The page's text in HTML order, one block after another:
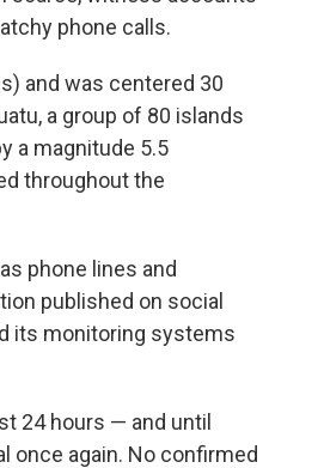
phone calls.
and was centered 30
a group of 80 islands
a magnitude 5.5
throughout the
phone lines and
published on social
its monitoring systems
24 hours — and until
once again. No confirmed